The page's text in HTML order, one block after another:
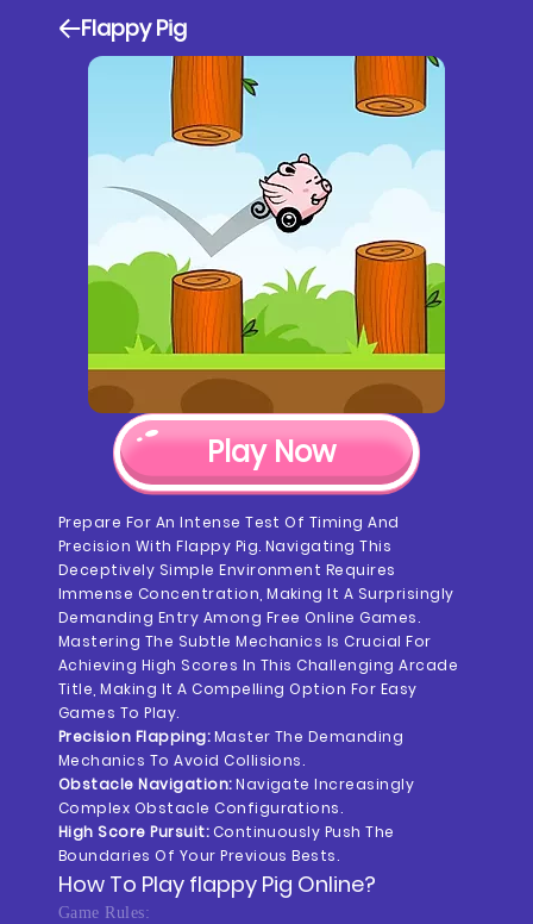
Flappy Pig
Play Now
Prepare For An Intense Test Of Timing And
Precision With Flappy Pig. Navigating This
Deceptively Simple Environment Requires
Immense Concentration, Making It A Surprisingly
Demanding Entry Among Free Online Games.
Mastering The Subtle Mechanics Is Crucial For
Achieving High Scores In This Challenging Arcade
Title, Making It A Compelling Option For Easy
Games To Play.
Precision Flapping:Master The Demanding
Mechanics To Avoid Collisions.
Obstacle Navigation:Navigate Increasingly
Complex Obstacle Configurations.
High Score Pursuit:Continuously Push The
Boundaries Of Your Previous Bests.
How To Play Flappy Pig Online?
Game Rules: